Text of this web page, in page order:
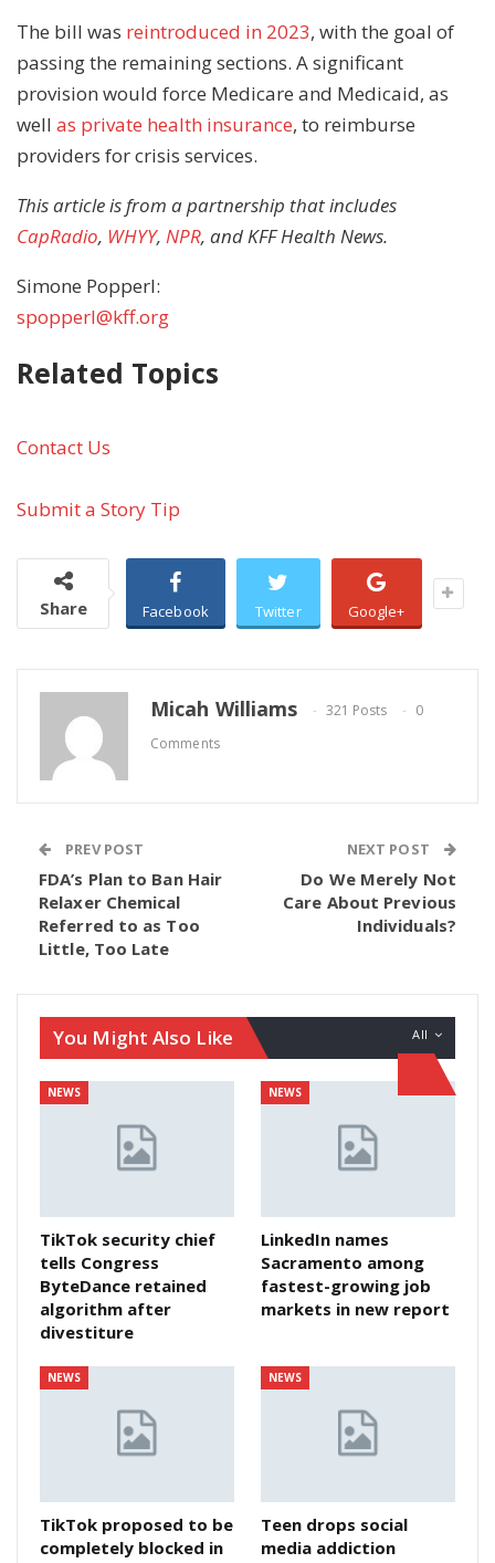
The bill was reintroduced in 2023, with the goal of
passing the remaining sections. A significant
provision would force Medicare and Medicaid, as
well as private health insurance, to reimburse
providers for crisis services.
This article is from a partnership that includes
CapRadio, WHYY, NPR, and KFF Health News.
Simone Popperl:
spopperl@kff.org
Related Topics
Contact Us
Submit a Story Tip
Share Facebook Twitter Google+
Micah Williams 321 Posts
0
Comments
PREV POST
FDA’s Plan to Ban Hair
Relaxer Chemical
Referred to as Too
Little, Too Late
NEXT POST
Do We Merely Not
Care About Previous
Individuals?
All
You Might Also Like
NEWS
TikTok security chief
tells Congress
ByteDance retained
algorithm after
divestiture
NEWS
LinkedIn names
Sacramento among
fastest-growing job
markets in new report
NEWS
TikTok proposed to be
completely blocked in
NEWS
Teen drops social
media addiction